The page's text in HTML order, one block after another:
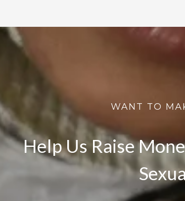
WANT TO
Help Us Raise